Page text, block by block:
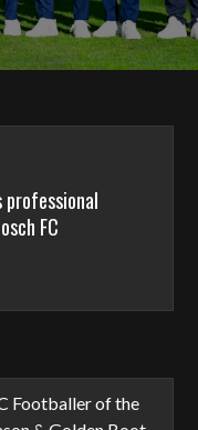
professional
FC